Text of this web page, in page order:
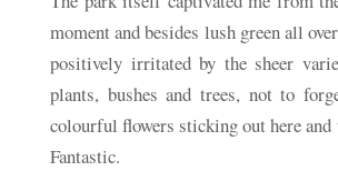
moment and besides lush green all
positively irritated by the sheer
plants, bushes and trees, not to
colourful flowers sticking out here and
Fantastic.